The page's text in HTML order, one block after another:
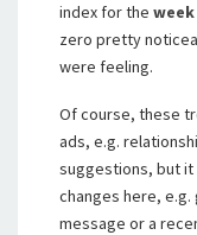
index for the week
zero pretty
were feeling.
Of course, these
ads, e.g.
suggestions, but
changes here, e.g.
message or a